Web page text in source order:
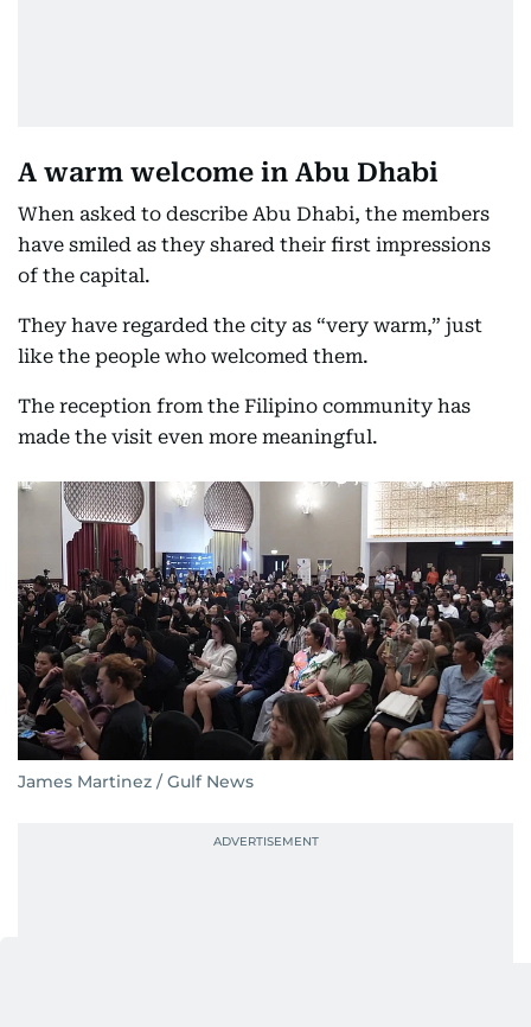
A warm welcome in Abu Dhabi
When asked to describe Abu Dhabi, the members
have smiled as they shared their first impressions
of the capital.
They have regarded the city as “very warm,” just
like the people who welcomed them.
The reception from the Filipino community has
made the visit even more meaningful.
James Martinez / Gulf News